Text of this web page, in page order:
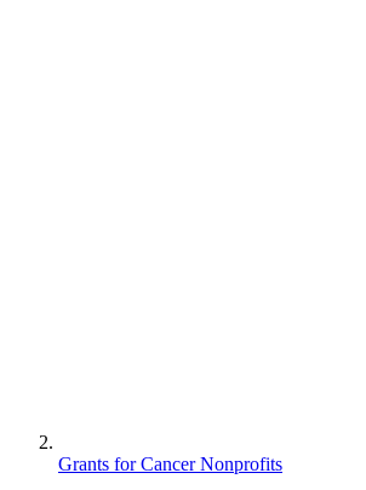
Grants for Cancer Nonprofits